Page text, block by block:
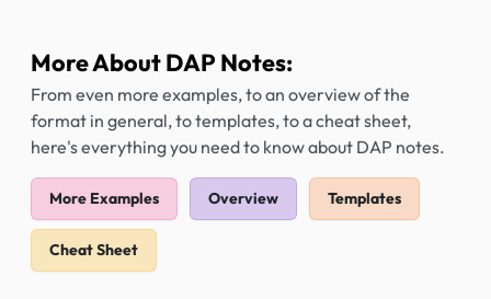
More About DAP Notes:
From even more examples, to an overview of the
format in general, to templates, to a cheat sheet,
here's everything you need to know about DAP notes.
More Examples Overview Templates
Cheat Sheet